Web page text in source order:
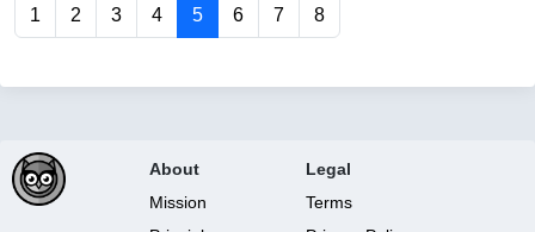
1 2 3 4 5 6 7 8
About
Mission
Legal
Terms